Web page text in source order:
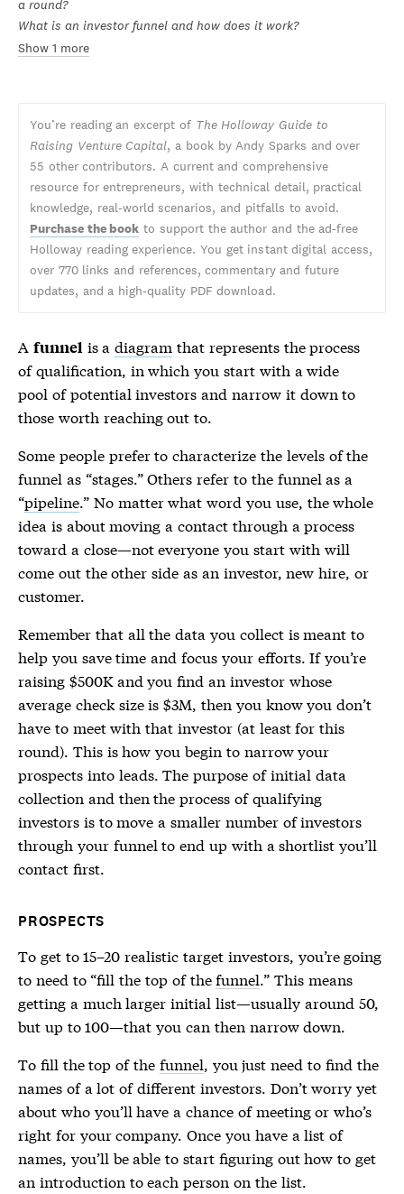
a round?
What is an investor funnel and how does it work?
Show 1 more
You’re reading an excerpt of The Holloway Guide to
Raising Venture Capital, a book by Andy Sparks and over
55 other contributors. A current and comprehensive
resource for entrepreneurs, with technical detail, practical
knowledge, real-world scenarios, and pitfalls to avoid.
Purchase the book to support the author and the ad-free
Holloway reading experience. You get instant digital access,
over 770 links and references, commentary and future
updates, and a high-quality PDF download.
A funnel is adiagram that represents the process
of qualification, in which you start with a wide
pool of potential investors and narrow it down to
those worth reaching out to.
Some people prefer to characterize the levels of the
funnel as “stages.” Others refer to the funnel as a
“pipeline.” No matter what word you use, the whole
idea is about moving a contact through a process
toward a close—not everyone you start with will
come out the other side as an investor, new hire, or
customer.
Remember that all the data you collect is meant to
help you save time and focus your efforts. If you’re
raising $500K and you find an investor whose
average check size is $3M, then you know you don’t
have to meet with that investor (at least for this
round). This is how you begin to narrow your
prospects into leads. The purpose of initial data
collection and then the process of qualifying
investors is to move a smaller number of investors
through your funnel to end up with a shortlist you’ll
contact first.
PROSPECTS
To get to 15–20 realistic target investors, you’re going
to need to “fill the top of thefunnel.” This means
getting a much larger initial list—usually around 50,
but up to 100—that you can then narrow down.
To fill the top of the funnel, you just need to find the
names of a lot of different investors. Don’t worry yet
about who you’ll have a chance of meeting or who’s
right for your company. Once you have a list of
names, you’ll be able to start figuring out how to get
an introduction to each person on the list.